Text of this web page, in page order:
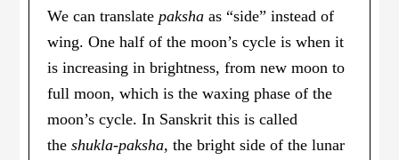
We can translate paksha as “side” instead of
wing. One half of the moon’s cycle is when it
is increasing in brightness, from new moon to
full moon, which is the waxing phase of the
moon’s cycle. In Sanskrit this is called
theshukla-paksha, the bright side of the lunar